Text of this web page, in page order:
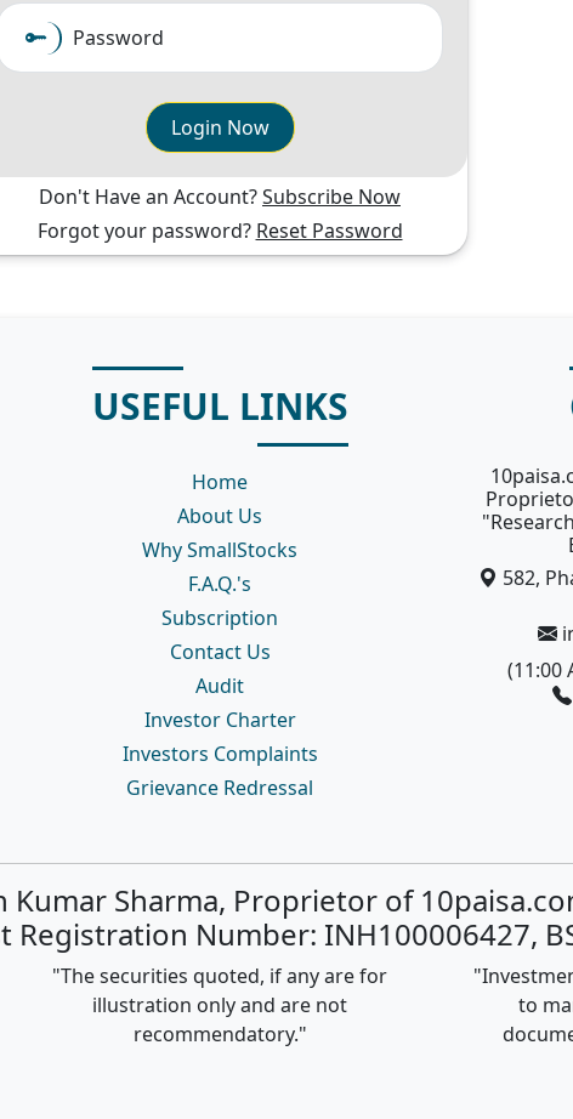
Password
Login Now
Don't Have an Account?Subscribe Now
Forgot your password? Reset Password
USEFUL LINKS
Home
About Us
Why SmallStocks
F.A.Q.'s
Subscription
Contact Us
Audit
Investor Charter
Investors Complaints
Grievance Redressal
582,
(11:00
Kumar Sharma, Proprietor of
Registration Number: INH100006427,
"The securities quoted, if any are for
illustration only and are not
recommendatory."
to